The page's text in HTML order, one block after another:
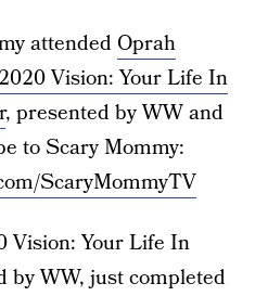
attended Oprah
Vision: Your Life In
, presented by WW and
to Scary Mommy:
ScaryMommyTV
Vision: Your Life In
by WW, just completed